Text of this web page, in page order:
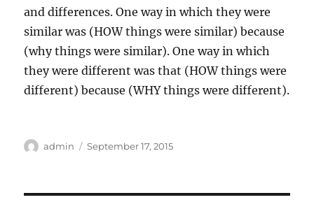
and differences. One way in which they were
similar was (HOW things were similar) because
(why things were similar). One way in which
they were different was that (HOW things were
different) because (WHY things were different).
Author
admin
Posted
September 17, 2015